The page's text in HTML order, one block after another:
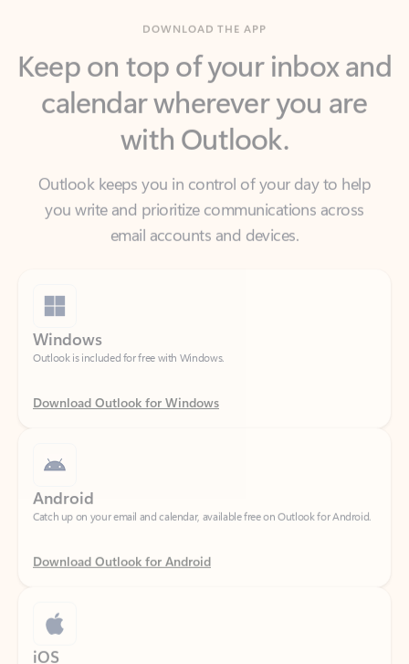
calendar wherever you are
with Outlook.
Outlook keeps you in control of your day to help
email accounts and devices.
Outlook is included for free with Windows.
Download Outlook for Windows
Catch up on your email and calendar, available free on Outlook for Android.
Download Outlook for Android
Catch up on your email and calendar, available free on Outlook for iOS.